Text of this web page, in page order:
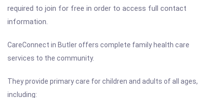
required to join for free in order to access full contact
information.
CareConnect in Butler offers complete family health care
services to the community.
They provide primary care for children and adults of all ages,
including: